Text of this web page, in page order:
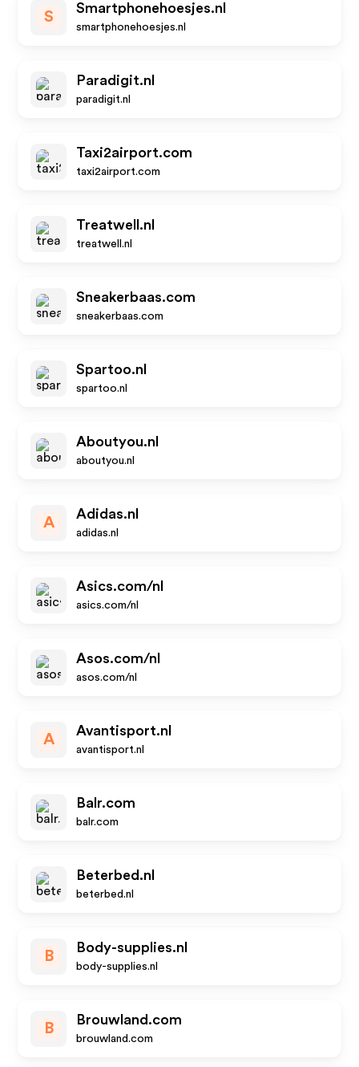
S
Smartphonehoesjes.nl
smartphonehoesjes.nl
Paradigit.nl
paradigit.nl
Taxi2airport.com
taxi2airport.com
Treatwell.nl
treatwell.nl
Sneakerbaas.com
sneakerbaas.com
Spartoo.nl
spartoo.nl
Aboutyou.nl
aboutyou.nl
A
Adidas.nl
adidas.nl
Asics.com/nl
asics.com/nl
Asos.com/nl
asos.com/nl
A
Avantisport.nl
avantisport.nl
Balr.com
balr.com
Beterbed.nl
beterbed.nl
B
Body-supplies.nl
body-supplies.nl
B
Brouwland.com
brouwland.com